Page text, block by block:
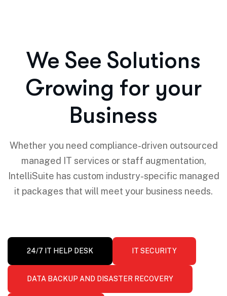
We See Solutions
Growing for your
Business
Whether you need compliance-driven outsourced
managed IT services or staff augmentation,
IntelliSuite has custom industry-specific managed
it packages that will meet your business needs.
24/7 IT HELP DESK IT SECURITY
DATA BACKUP AND DISASTER RECOVERY